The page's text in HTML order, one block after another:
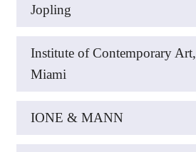
Jopling
Institute of Contemporary Art,
Miami
IONE & MANN